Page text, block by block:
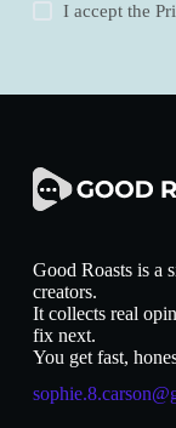
I accept the
Good Roasts is a
creators.
It collects real
fix next.
You get fast,